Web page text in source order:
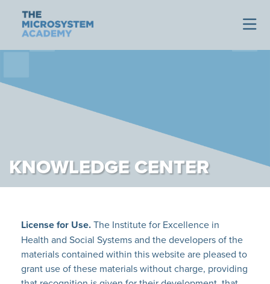
KNOWLEDGE CENTER
License for Use.The Institute for Excellence in
Health and Social Systems and the developers of the
materials contained within this website are pleased to
grant use of these materials without charge, providing